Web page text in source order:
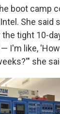
boot camp
She said
tight 10-
I'm like,
she